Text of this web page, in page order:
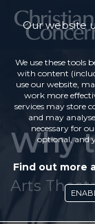
Why
Arts
Our website
We use these tools
with content
use our website,
work more
services may store
and may
necessary for
optional, and
Find out more